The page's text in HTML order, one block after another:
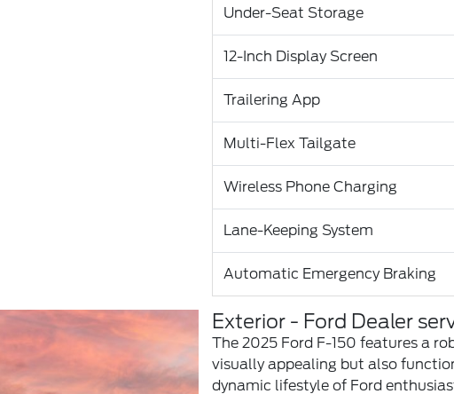
Under-Seat Storage
12-Inch Display Screen
Trailering App
Multi-Flex Tailgate
Wireless Phone Charging
Lane-Keeping System
Automatic Emergency Braking
Exterior - Ford Dealer
The 2025 Ford F-150 features a
visually appealing but also
dynamic lifestyle of Ford